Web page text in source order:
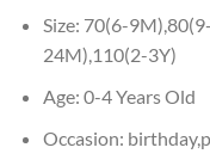
Size: 70(6-
24M),110(2-3Y)
Age: 0-4 Years Old
Occasion: